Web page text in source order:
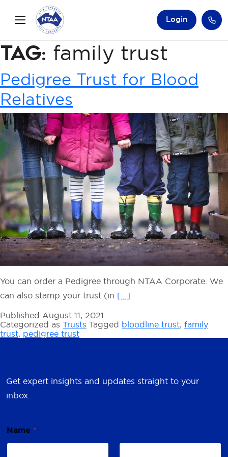
Login
Tag: family trust
Pedigree Trust for Blood
Relatives
You can order a Pedigree through NTAA Corporate. We
can also stamp your trust (in […]
Published August 11, 2021
Categorized as Trusts Tagged bloodline trust, family
trust, pedigree trust
Get expert insights and updates straight to your
inbox.
Name *